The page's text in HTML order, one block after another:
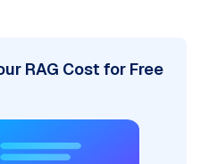
RAG Cost for Free